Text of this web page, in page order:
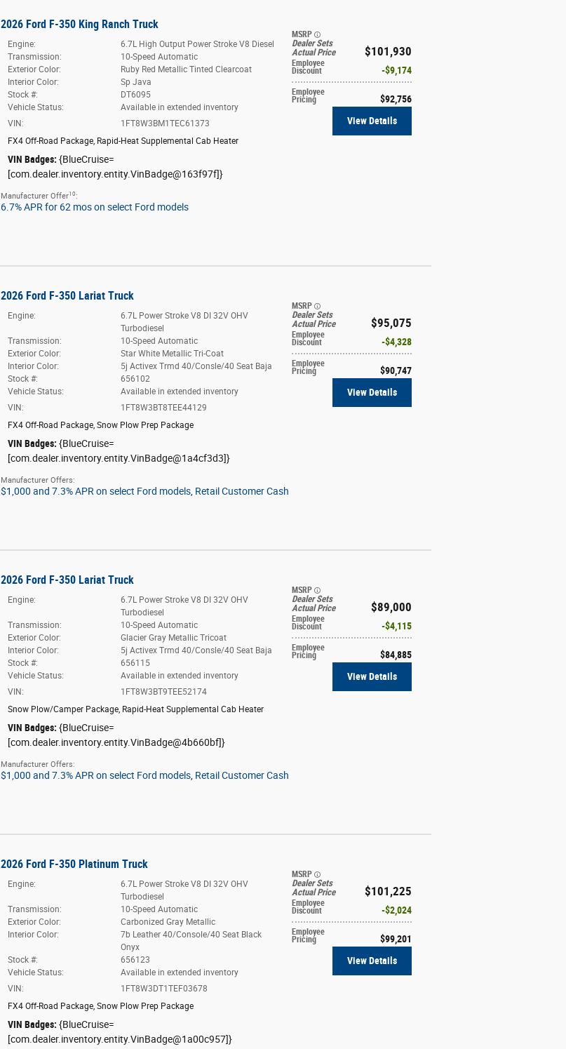
2026 Ford F-350 King Ranch Truck
MSRP
Dealer Sets
Actual Price
$101,930
Employee
Discount $9,174
Employee
Pricing $92,756
Engine:
6.7L High Output Power Stroke V8 Diesel
Transmission:
10-Speed Automatic
Exterior Color:
Ruby Red Metallic Tinted Clearcoat
Interior Color:
Sp Java
Stock #:
DT6095
Vehicle Status:
Available in extended inventory
VIN:
1FT8W3BM1TEC61373
FX4 Off-Road Package, Rapid-Heat Supplemental Cab Heater
VIN Badges: {BlueCruise=
[com.dealer.inventory.entity.VinBadge@163f97f]}
View Details
Manufacturer Offer10 :
6.7% APR for 62 mos on select Ford models
2026 Ford F-350 Lariat Truck
MSRP
Dealer Sets
Actual Price
$95,075
Employee
Discount $4,328
Employee
Pricing $90,747
Engine:
6.7L Power Stroke V8 DI 32V OHV
Turbodiesel
Transmission:
10-Speed Automatic
Exterior Color:
Star White Metallic Tri-Coat
Interior Color:
5j Activex Trmd 40/Consle/40 Seat Baja
Stock #:
656102
Vehicle Status:
Available in extended inventory
VIN:
1FT8W3BT8TEE44129
FX4 Off-Road Package, Snow Plow Prep Package
VIN Badges: {BlueCruise=
[com.dealer.inventory.entity.VinBadge@1a4cf3d3]}
View Details
Manufacturer Offers:
$1,000 and 7.3% APR on select Ford models, Retail Customer Cash
2026 Ford F-350 Lariat Truck
MSRP
Dealer Sets
Actual Price
$89,000
Employee
Discount $4,115
Employee
Pricing $84,885
Engine:
6.7L Power Stroke V8 DI 32V OHV
Turbodiesel
Transmission:
10-Speed Automatic
Exterior Color:
Glacier Gray Metallic Tricoat
Interior Color:
5j Activex Trmd 40/Consle/40 Seat Baja
Stock #:
656115
Vehicle Status:
Available in extended inventory
VIN:
1FT8W3BT9TEE52174
Snow Plow/Camper Package, Rapid-Heat Supplemental Cab Heater
VIN Badges: {BlueCruise=
[com.dealer.inventory.entity.VinBadge@4b660bf]}
View Details
Manufacturer Offers:
$1,000 and 7.3% APR on select Ford models, Retail Customer Cash
2026 Ford F-350 Platinum Truck
MSRP
Dealer Sets
Actual Price
$101,225
Employee
Discount $2,024
Employee
Pricing $99,201
Engine:
6.7L Power Stroke V8 DI 32V OHV
Turbodiesel
Transmission:
10-Speed Automatic
Exterior Color:
Carbonized Gray Metallic
Interior Color:
7b Leather 40/Console/40 Seat Black
Onyx
Stock #:
656123
Vehicle Status:
Available in extended inventory
VIN:
1FT8W3DT1TEF03678
FX4 Off-Road Package, Snow Plow Prep Package
VIN Badges: {BlueCruise=
[com.dealer.inventory.entity.VinBadge@1a00c957]}
View Details